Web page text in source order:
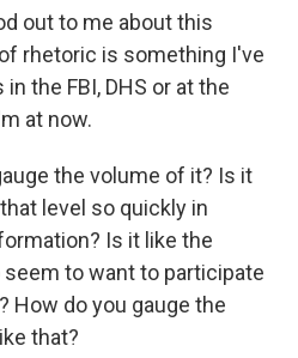
out to me about this
rhetoric is something I've
the FBI, DHS or at the
at now.
the volume of it? Is it
level so quickly in
Is it like the
to want to participate
How do you gauge the
that?